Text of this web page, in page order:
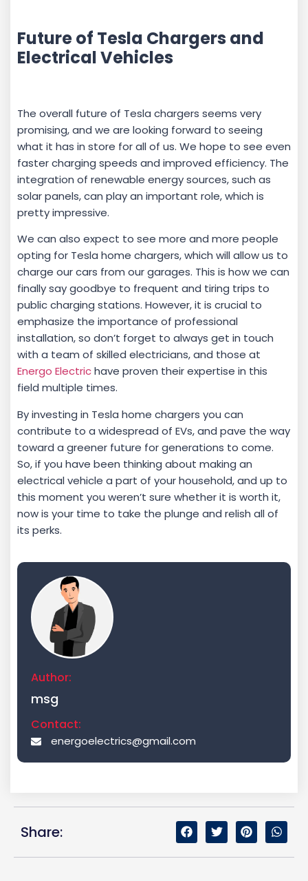
Future of Tesla Chargers and
Electrical Vehicles
The overall future of Tesla chargers seems very
promising, and we are looking forward to seeing
what it has in store for all of us. We hope to see even
faster charging speeds and improved efficiency. The
integration of renewable energy sources, such as
solar panels, can play an important role, which is
pretty impressive.
We can also expect to see more and more people
opting for Tesla home chargers, which will allow us to
charge our cars from our garages. This is how we can
finally say goodbye to frequent and tiring trips to
public charging stations. However, it is crucial to
emphasize the importance of professional
installation, so don’t forget to always get in touch
with a team of skilled electricians, and those at
Energo Electrichave proven their expertise in this
field multiple times.
By investing in Tesla home chargers you can
contribute to a widespread of EVs, and pave the way
toward a greener future for generations to come.
So, if you have been thinking about making an
electrical vehicle a part of your household, and up to
this moment you weren’t sure whether it is worth it,
now is your time to take the plunge and relish all of
its perks.
Author:
msg
Contact:
energoelectrics@gmail.com
Share: